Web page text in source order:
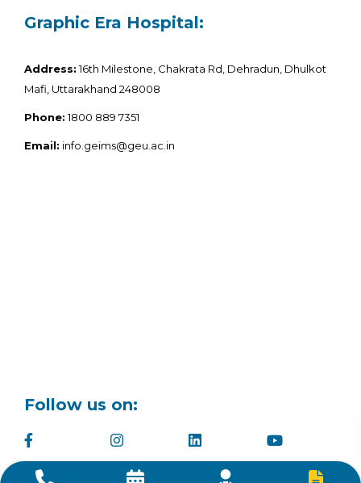
Graphic Era Hospital:
Address:16th Milestone, Chakrata Rd, Dehradun, Dhulkot
Mafi, Uttarakhand 248008
Phone:1800 889 7351
Email: info.geims@geu.ac.in
Follow us on: